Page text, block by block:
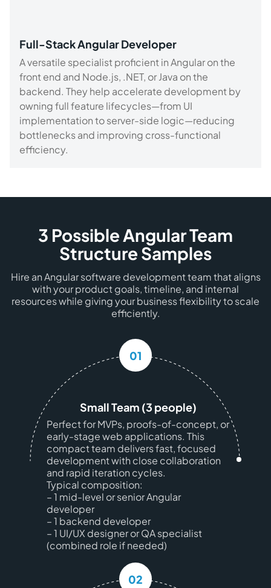
Full-Stack Angular Developer
A versatile specialist proficient in Angular on the
front end and Node.js, .NET, or Java on the
backend. They help accelerate development by
owning full feature lifecycles—from UI
implementation to server-side logic—reducing
bottlenecks and improving cross-functional
efficiency.
3 Possible Angular Team
Structure Samples
Hire an Angular software development team that aligns
with your product goals, timeline, and internal
resources while giving your business flexibility to scale
efficiently.
01
Small Team (3 people)
Perfect for MVPs, proofs-of-concept, or
early-stage web applications. This
compact team delivers fast, focused
development with close collaboration
and rapid iteration cycles.
Typical composition:
– 1 mid-level or senior Angular
developer
– 1 backend developer
– 1 UI/UX designer or QA specialist
(combined role if needed)
02